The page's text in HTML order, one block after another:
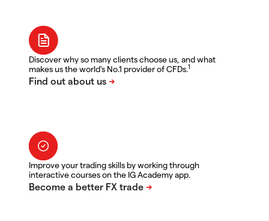
Discover why so many clients choose us, and what
makes us the world's No.1 provider of CFDs.1
Improve your trading skills by working through
interactive courses on the IG Academy app.